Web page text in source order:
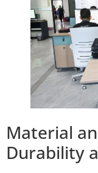
Material
Durability